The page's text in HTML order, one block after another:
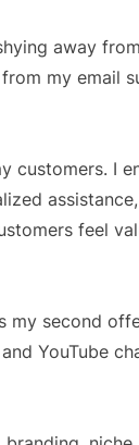
away
my email
customers. I
feel
my second
YouTube